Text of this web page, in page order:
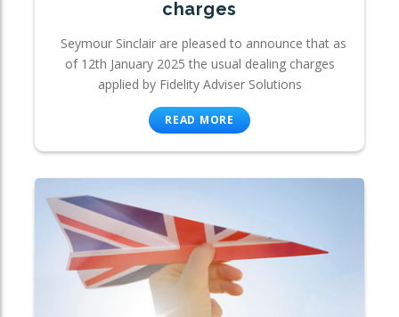
charges
Seymour Sinclair are pleased to announce that as
of 12th January 2025 the usual dealing charges
applied by Fidelity Adviser Solutions
READ MORE